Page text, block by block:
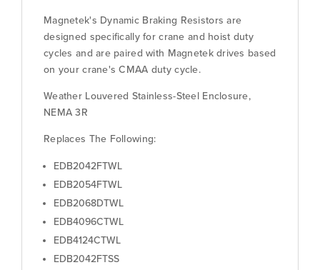
Magnetek's Dynamic Braking Resistors are
designed specifically for crane and hoist duty
cycles and are paired with Magnetek drives based
on your crane's CMAA duty cycle.
Weather Louvered Stainless-Steel Enclosure,
NEMA 3R
Replaces The Following:
EDB2042FTWL
EDB2054FTWL
EDB2068DTWL
EDB4096CTWL
EDB4124CTWL
EDB2042FTSS